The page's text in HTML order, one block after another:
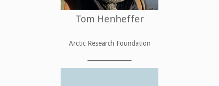
Tom Henheffer
Arctic Research Foundation